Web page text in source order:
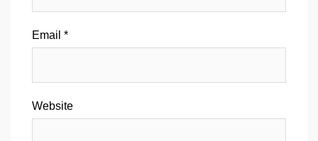
Email *
Website